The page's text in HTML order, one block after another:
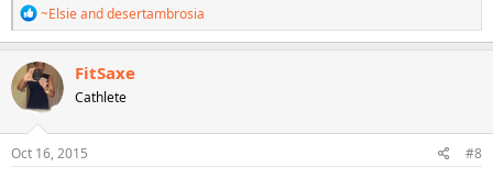
R
e
a
c
t
o
n
s
~Elsieanddesertambrosia
FitSaxe
Cathlete
Oct 16, 2015 #8